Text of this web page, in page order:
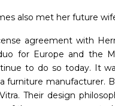
also met her future
agreement with
for Europe and the
to do so today. It
furniture manufacturer.
Their design